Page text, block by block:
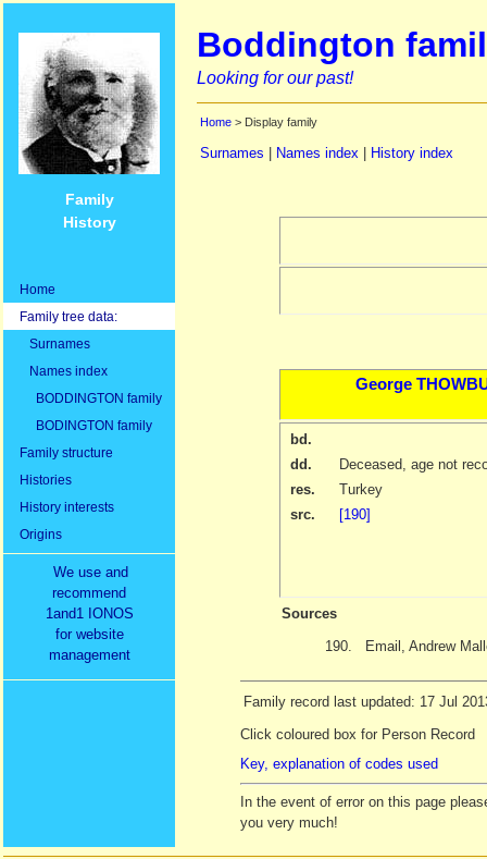
Family
History
Home
Family tree data:
Surnames
Names index
BODDINGTON family
BODINGTON family
Family structure
Histories
History interests
Origins
We use and
recommend
1and1 IONOS
for website
management
Boddington
Looking for our past!
Home > Display family
Surnames Names index History index
George
bd.
dd.
Deceased, age not
res.
Turkey
src.
[190]
Sources
190.
Email, Andrew
Family record last updated: 17 Jul
Click coloured box for Person Record
Key, explanation of codes used
In the event of error on this page
you very much!